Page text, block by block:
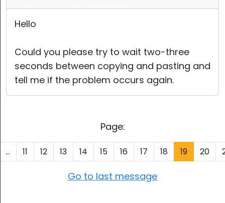
Hello
Could you please try to wait two-three
seconds between copying and pasting and
tell me if the problem occurs again.
Page:
... 11 12 13 14 15 16 17 18 19 20
Go to last message